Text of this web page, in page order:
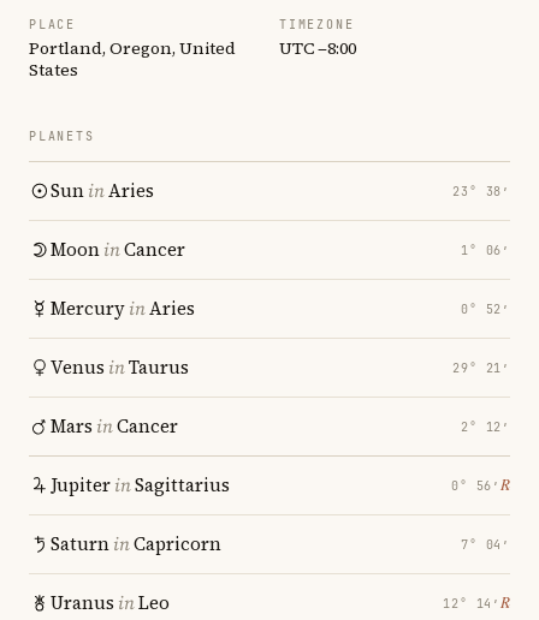
PLACE
Portland, Oregon, United
States
TIMEZONE
UTC −8:00
PLANETS
SuninAries 23° 38′
MooninCancer 1° 06′
MercuryinAries 0° 52′
Venus inTaurus 29° 21′
Mars inCancer 2° 12′
JupiterinSagittarius 0° 56′ ℞
SaturninCapricorn 7° 04′
Uranus inLeo 12° 14′ ℞